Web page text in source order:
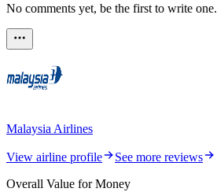
No comments yet, be the first to write one.
Malaysia Airlines
View airline profile
See more reviews
Overall Value for Money